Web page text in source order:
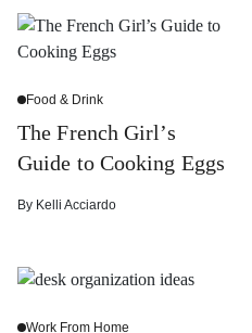
Food & Drink
The French Girl’s
Guide to Cooking Eggs
By Kelli Acciardo
Work From Home